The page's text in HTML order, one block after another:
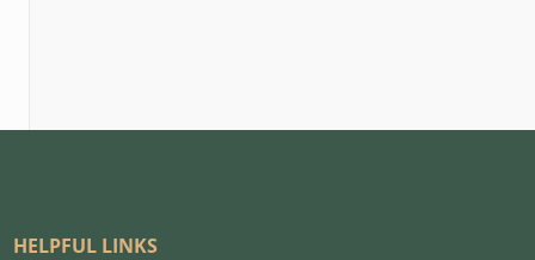
HELPFUL LINKS